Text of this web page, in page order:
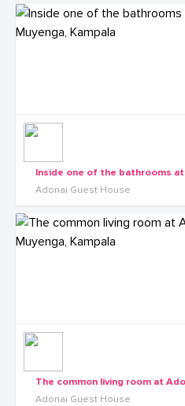
Adonai Guest House
Adonai Guest House